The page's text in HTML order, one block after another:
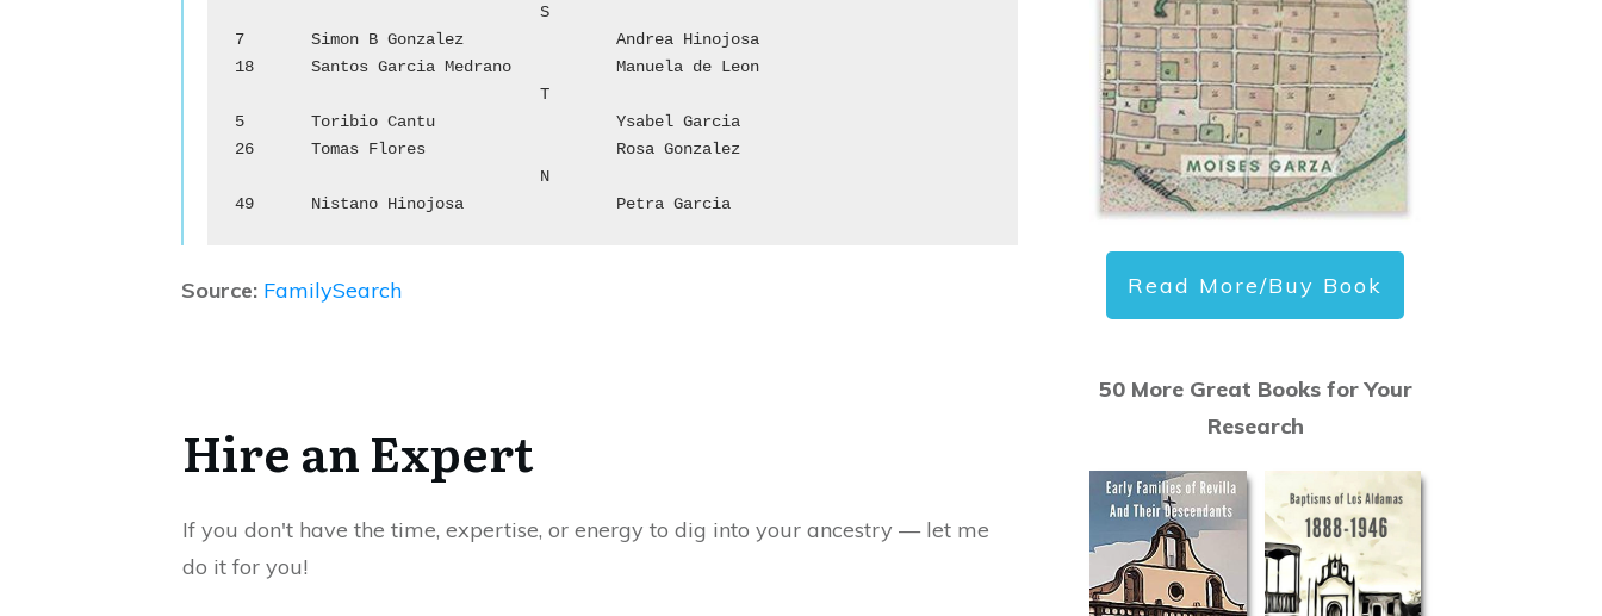
				S
7	Simon B Gonzalez		Andrea Hinojosa
18	Santos Garcia Medrano	        Manuela de Leon
				T
5	Toribio Cantu			Ysabel Garcia
26	Tomas Flores			Rosa Gonzalez
49	Nistano Hinojosa		Petra Garcia
Source: FamilySearch
Hire an Expert
If you don't have the time, expertise, or energy to dig into your ancestry — let me
do it for you!
Read More/Buy Book
50 More Great Books for Your
Research